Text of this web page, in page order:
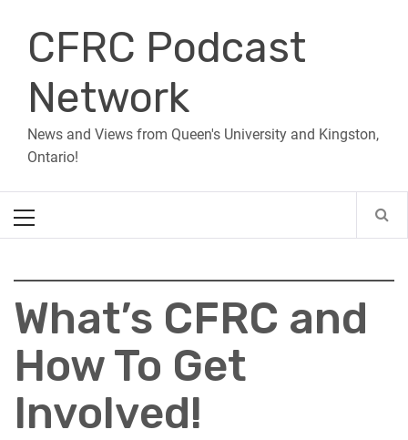
contentCFRC Podcast
Network
News and Views from Queen's University and Kingston,
Ontario!
Menu
What’s CFRC and
How To Get
Involved!